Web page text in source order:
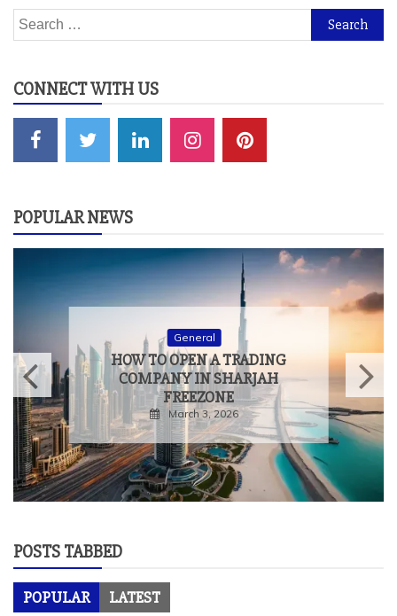
Search
for:
CONNECT WITH US
POPULAR NEWS
General
HOW TO OPEN A TRADING
COMPANY IN SHARJAH
FREEZONE
March 3, 2026
POSTS TABBED
POPULAR LATEST